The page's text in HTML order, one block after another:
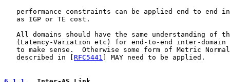
performance constraints can be applied end to end
   as IGP or TE cost.
All domains should have the same understanding of
(Latency-Variation etc) for end-to-end inter-domain
to make sense.  Otherwise some form of Metric
   described in [
RFC5441 ] MAY need to be applied.